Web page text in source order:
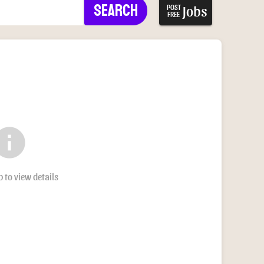
Search
POST
FREE Jobs
to view details